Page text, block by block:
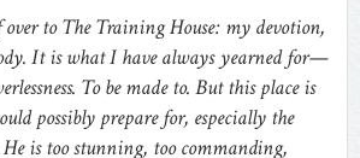
to The Training House: my devotion,
It is what I have always yearned for—
To be made to. But this place is
possibly prepare for, especially the
He is too stunning, too commanding,